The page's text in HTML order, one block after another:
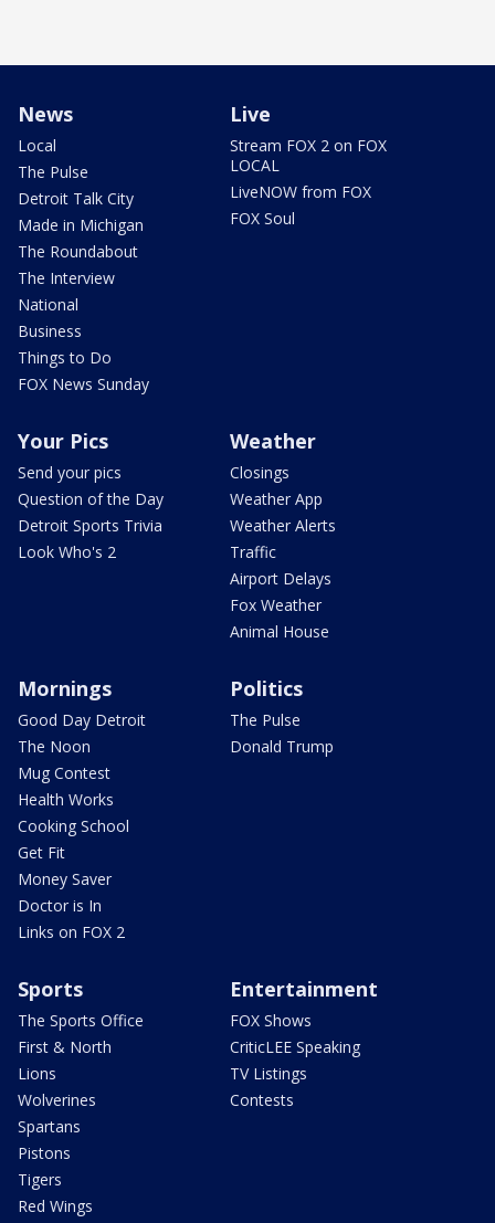
News
Local
The Pulse
Detroit Talk City
Made in Michigan
The Roundabout
The Interview
National
Business
Things to Do
FOX News Sunday
Live
Stream FOX 2 on FOX
LOCAL
LiveNOW from FOX
FOX Soul
Your Pics
Send your pics
Question of the Day
Detroit Sports Trivia
Look Who's 2
Weather
Closings
Weather App
Weather Alerts
Traffic
Airport Delays
Fox Weather
Animal House
Mornings
Good Day Detroit
The Noon
Mug Contest
Health Works
Cooking School
Get Fit
Money Saver
Doctor is In
Links on FOX 2
Politics
The Pulse
Donald Trump
Sports
The Sports Office
First & North
Lions
Wolverines
Spartans
Pistons
Tigers
Red Wings
Entertainment
FOX Shows
CriticLEE Speaking
TV Listings
Contests